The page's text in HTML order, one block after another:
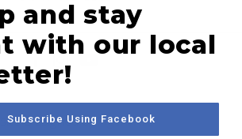
Designed by AgentFire
and stay
with our local
Subscribe Using Facebook